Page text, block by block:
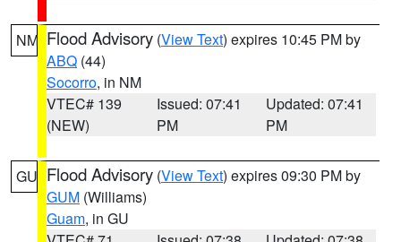
NM Flood Advisory (View Text) expires 10:45 PM by
ABQ (44)
Socorro, in NM
VTEC# 139
(NEW)
Issued: 07:41
PM
Updated: 07:41
PM
GU Flood Advisory (View Text) expires 09:30 PM by
GUM (Williams)
Guam, in GU